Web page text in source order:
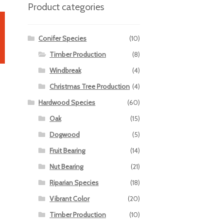
Product categories
Conifer Species
(10)
Timber Production
(8)
Windbreak
(4)
Christmas Tree Production (4)
Hardwood Species
(60)
Oak
(15)
Dogwood
(5)
Fruit Bearing
(14)
Nut Bearing
(21)
Riparian Species
(18)
Vibrant Color
(20)
Timber Production
(10)